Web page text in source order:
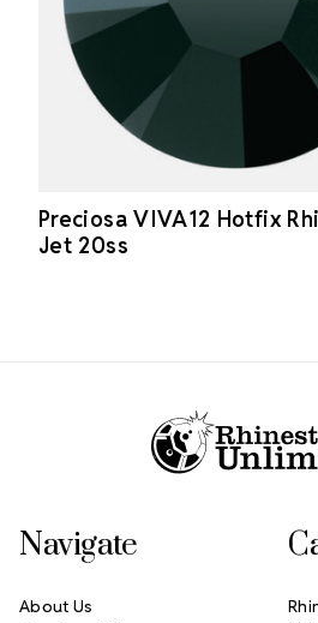
Preciosa VIVA12 Hotfix
Jet 20ss
Navigate
About Us